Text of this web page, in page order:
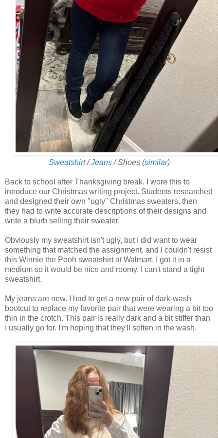
Sweatshirt/Jeans/ Shoes (similar)
Back to school after Thanksgiving break. I wore this to
introduce our Christmas writing project. Students researched
and designed their own "ugly" Christmas sweaters, then
they had to write accurate descriptions of their designs and
write a blurb selling their sweater.
Obviously my sweatshirt isn't ugly, but I did want to wear
something that matched the assignment, and I couldn't resist
this Winnie the Pooh sweatshirt at Walmart. I got it in a
medium so it would be nice and roomy. I can't stand a tight
sweatshirt.
My jeans are new. I had to get a new pair of dark-wash
bootcut to replace my favorite pair that were wearing a bit too
thin in the crotch. This pair is really dark and a bit stiffer than
I usually go for. I'm hoping that they'll soften in the wash.